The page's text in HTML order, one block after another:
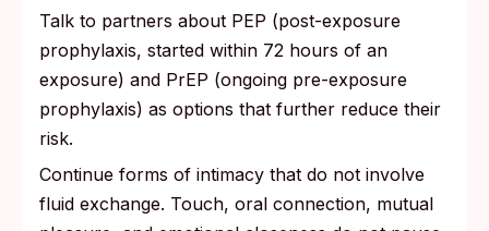
Talk to partners about PEP (post-exposure
prophylaxis, started within 72 hours of an
exposure) and PrEP (ongoing pre-exposure
prophylaxis) as options that further reduce their
risk.
Continue forms of intimacy that do not involve
fluid exchange. Touch, oral connection, mutual